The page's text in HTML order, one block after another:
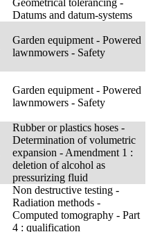
Geometrical tolerancing -
Datums and datum-systems
Garden equipment - Powered
lawnmowers - Safety
Garden equipment - Powered
lawnmowers - Safety
Rubber or plastics hoses -
Determination of volumetric
expansion - Amendment 1 :
deletion of alcohol as
pressurizing fluid
Non destructive testing -
Radiation methods -
Computed tomography - Part
4 : qualification